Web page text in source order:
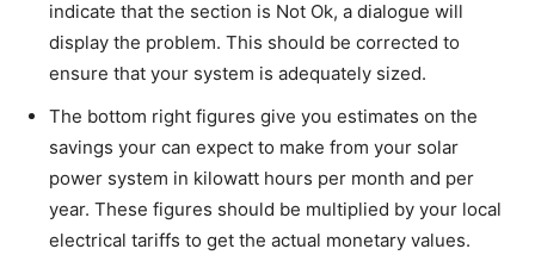
indicate that the section is Not Ok, a dialogue will
display the problem. This should be corrected to
ensure that your system is adequately sized.
The bottom right figures give you estimates on the
savings your can expect to make from your solar
power system in kilowatt hours per month and per
year. These figures should be multiplied by your local
electrical tariffs to get the actual monetary values.